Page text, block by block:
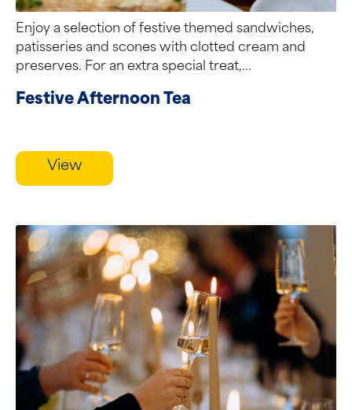
Enjoy a selection of festive themed sandwiches,
patisseries and scones with clotted cream and
preserves. For an extra special treat,...
Festive Afternoon Tea
View